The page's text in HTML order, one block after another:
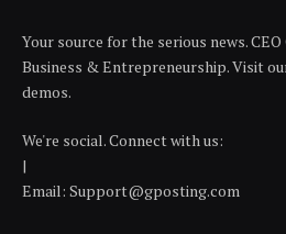
Your source for the serious news.
Business & Entrepreneurship. Visit
demos.
We're social. Connect with us:
|
Email: Support@gposting.com